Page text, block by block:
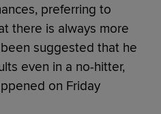
preferring to
there is always more
suggested that he
even in a no-hitter,
on Friday